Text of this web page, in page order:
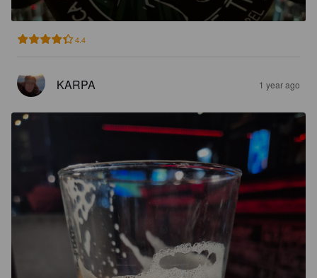
4.4
KARPA 1 year ago